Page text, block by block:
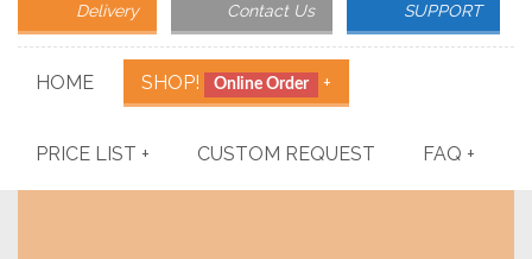
Delivery Contact Us SUPPORT
HOME SHOP! Online Order +
PRICE LIST + CUSTOM REQUEST FAQ +